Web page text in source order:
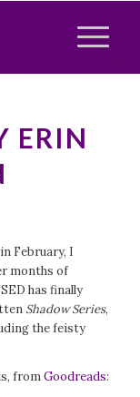
ERIN
February, I
months of
has finally
Shadow Series,
the feisty
fromGoodreads: